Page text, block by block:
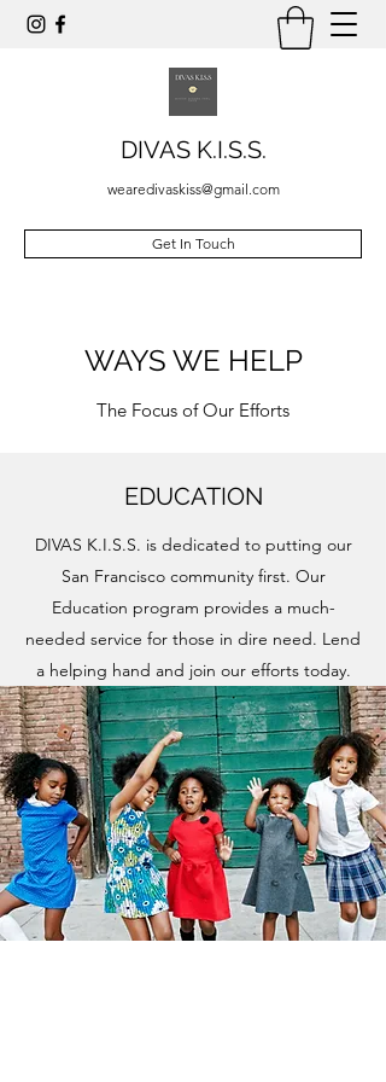
DIVAS K.I.S.S.
wearedivaskiss@gmail.com
Get In Touch
WAYS WE HELP
The Focus of Our Efforts
EDUCATION
DIVAS K.I.S.S. is dedicated to putting our
San Francisco community first. Our
Education program provides a much-
needed service for those in dire need. Lend
a helping hand and join our efforts today.